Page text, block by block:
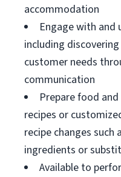
accommodation
Engage with and
including
customer needs
communication
Prepare food
recipes or
recipe changes
ingredients or
Available to